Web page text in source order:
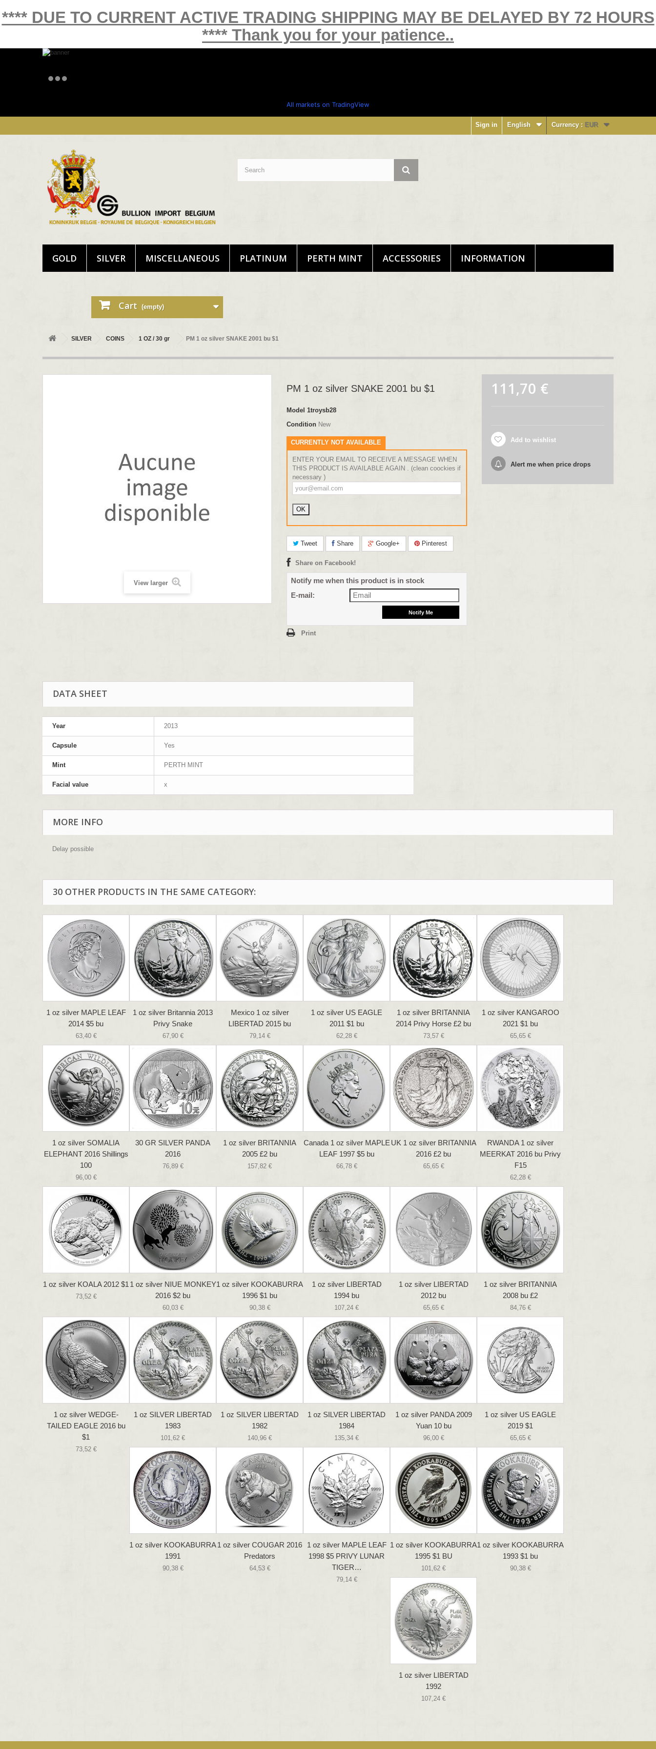
**** DUE TO CURRENT ACTIVE TRADING SHIPPING MAY BE DELAYED BY 72 HOURS
**** Thank you for your patience..
All markets on TradingView
Currency : EUR
English
Sign in
GOLD SILVER MISCELLANEOUS PLATINUM PERTH MINT ACCESSORIES INFORMATION
Cart (empty)
SILVER COINS 1 OZ / 30 gr PM 1 oz silver SNAKE 2001 bu $1
View larger
PM 1 oz silver SNAKE 2001 bu $1
Model 1troysb28
Condition New
CURRENTLY NOT AVAILABLE
ENTER YOUR EMAIL TO RECEIVE A MESSAGE WHEN
THIS PRODUCT IS AVAILABLE AGAIN . (clean coockies if
necessary )
Tweet Share Google+ Pinterest
Share on Facebook!
Notify me when this product is in stock
E-mail:
Print
111,70 €
Add to wishlist
Alert me when price drops
DATA SHEET
Year 2013
Capsule Yes
Mint PERTH MINT
Facial value x
MORE INFO
Delay possible
30 OTHER PRODUCTS IN THE SAME CATEGORY:
1 oz silver MAPLE LEAF
2014 $5 bu
63,40 €
1 oz silver Britannia 2013
Privy Snake
67,90 €
Mexico 1 oz silver
LIBERTAD 2015 bu
79,14 €
1 oz silver US EAGLE
2011 $1 bu
62,28 €
1 oz silver BRITANNIA
2014 Privy Horse £2 bu
73,57 €
1 oz silver KANGAROO
2021 $1 bu
65,65 €
1 oz silver SOMALIA
ELEPHANT 2016 Shillings
100
96,00 €
30 GR SILVER PANDA
2016
76,89 €
1 oz silver BRITANNIA
2005 £2 bu
157,82 €
Canada 1 oz silver MAPLE
LEAF 1997 $5 bu
66,78 €
UK 1 oz silver BRITANNIA
2016 £2 bu
65,65 €
RWANDA 1 oz silver
MEERKAT 2016 bu Privy
F15
62,28 €
1 oz silver KOALA 2012 $1
73,52 €
1 oz silver NIUE MONKEY
2016 $2 bu
60,03 €
1 oz silver KOOKABURRA
1996 $1 bu
90,38 €
1 oz silver LIBERTAD
1994 bu
107,24 €
1 oz silver LIBERTAD
2012 bu
65,65 €
1 oz silver BRITANNIA
2008 bu £2
84,76 €
1 oz silver WEDGE-
TAILED EAGLE 2016 bu
$1
73,52 €
1 oz SILVER LIBERTAD
1983
101,62 €
1 oz SILVER LIBERTAD
1982
140,96 €
1 oz SILVER LIBERTAD
1984
135,34 €
1 oz silver PANDA 2009
Yuan 10 bu
96,00 €
1 oz silver US EAGLE
2019 $1
65,65 €
1 oz silver KOOKABURRA
1991
90,38 €
1 oz silver COUGAR 2016
Predators
64,53 €
1 oz silver MAPLE LEAF
1998 $5 PRIVY LUNAR
TIGER…
79,14 €
1 oz silver KOOKABURRA
1995 $1 BU
101,62 €
1 oz silver KOOKABURRA
1993 $1 bu
90,38 €
1 oz silver LIBERTAD
1992
107,24 €